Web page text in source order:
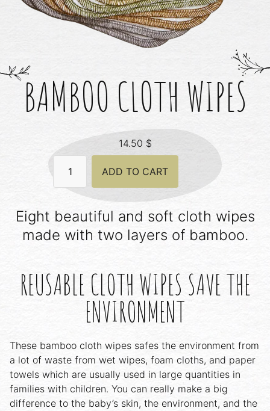
BAMBOO CLOTH WIPES
14.50 $
Cloth
quantity
ADD TO CART
Eight beautiful and soft cloth wipes
made with two layers of bamboo.
REUSABLE CLOTH WIPES SAVE THE
ENVIRONMENT
These bamboo cloth wipes safes the environment from
a lot of waste from wet wipes, foam cloths, and paper
towels which are usually used in large quantities in
families with children. You can really make a big
difference to the baby’s skin, the environment, and the